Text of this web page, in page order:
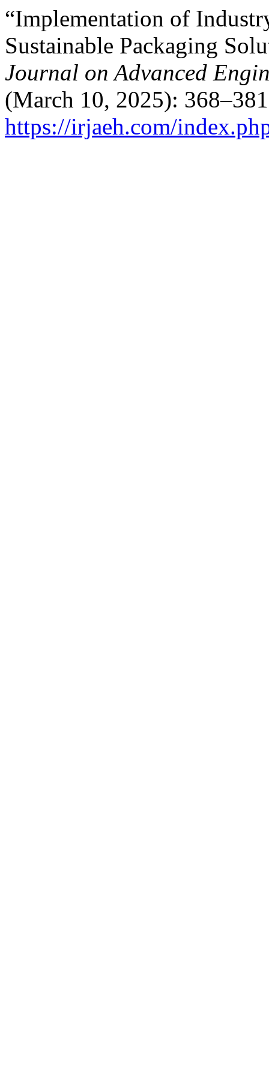
“Implementation of
Sustainable Packaging
Journal on Advanced
(March 10, 2025):
https://irjaeh.com/